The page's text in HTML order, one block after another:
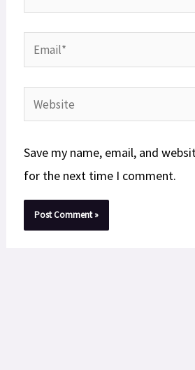
Email*
Website
Save my name, email, and
for the next time I comment.